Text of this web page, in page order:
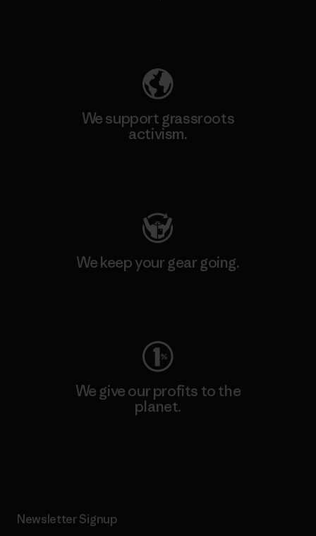
We support grassroots
activism.
We keep your gear going.
We give our profits to the
planet.
Newsletter Signup